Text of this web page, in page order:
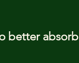
better absorb